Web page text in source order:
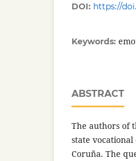
DOI: https://
Keywords:
ABSTRACT
The authors of
state
Coruña. The